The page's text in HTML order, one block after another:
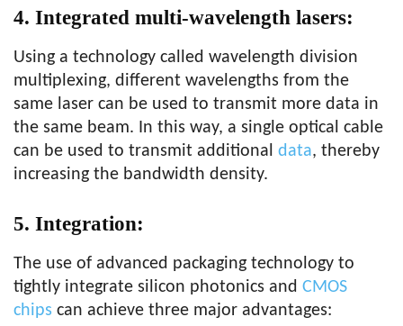
4. Integrated multi-wavelength lasers:
Using a technology called wavelength division
multiplexing, different wavelengths from the
same laser can be used to transmit more data in
the same beam. In this way, a single optical cable
can be used to transmit additional data, thereby
increasing the bandwidth density.
5. Integration:
The use of advanced packaging technology to
tightly integrate silicon photonics and CMOS
chips can achieve three major advantages: